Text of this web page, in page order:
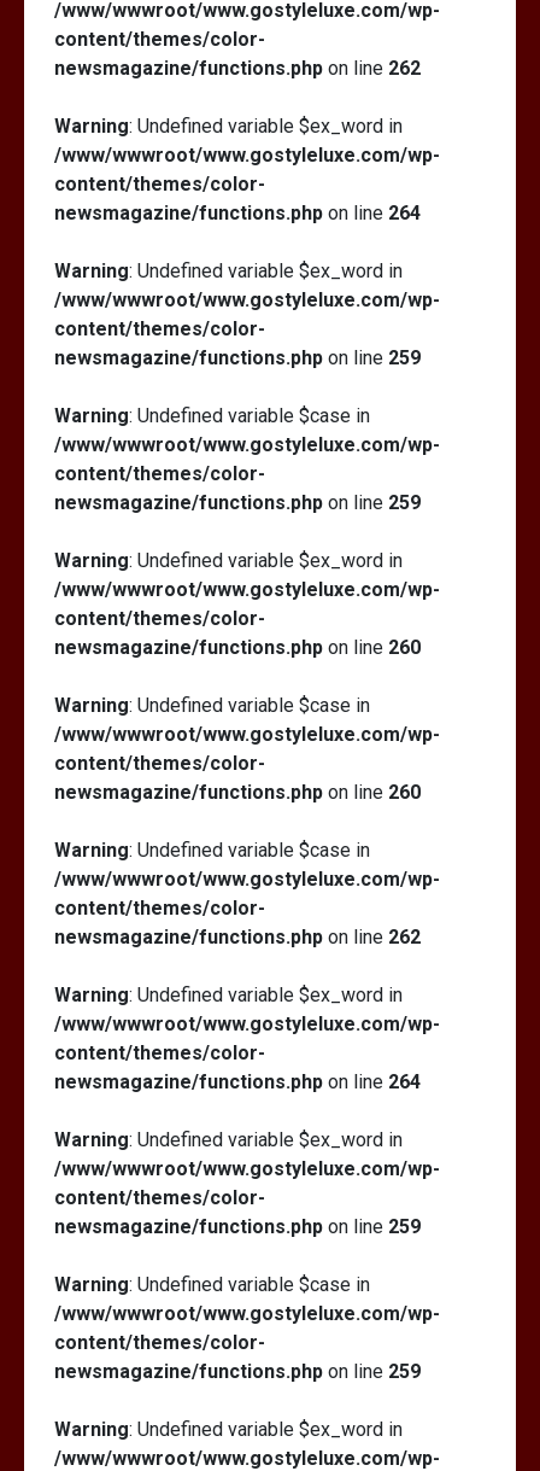
/www/wwwroot/www.gostyleluxe.com/wp-
content/themes/color-
newsmagazine/functions.php on line 262
Warning: Undefined variable $ex_word in
/www/wwwroot/www.gostyleluxe.com/wp-
content/themes/color-
newsmagazine/functions.php on line 264
Warning: Undefined variable $ex_word in
/www/wwwroot/www.gostyleluxe.com/wp-
content/themes/color-
newsmagazine/functions.php on line 259
Warning: Undefined variable $case in
/www/wwwroot/www.gostyleluxe.com/wp-
content/themes/color-
newsmagazine/functions.php on line 259
Warning: Undefined variable $ex_word in
/www/wwwroot/www.gostyleluxe.com/wp-
content/themes/color-
newsmagazine/functions.php on line 260
Warning: Undefined variable $case in
/www/wwwroot/www.gostyleluxe.com/wp-
content/themes/color-
newsmagazine/functions.php on line 260
Warning: Undefined variable $case in
/www/wwwroot/www.gostyleluxe.com/wp-
content/themes/color-
newsmagazine/functions.php on line 262
Warning: Undefined variable $ex_word in
/www/wwwroot/www.gostyleluxe.com/wp-
content/themes/color-
newsmagazine/functions.php on line 264
Warning: Undefined variable $ex_word in
/www/wwwroot/www.gostyleluxe.com/wp-
content/themes/color-
newsmagazine/functions.php on line 259
Warning: Undefined variable $case in
/www/wwwroot/www.gostyleluxe.com/wp-
content/themes/color-
newsmagazine/functions.php on line 259
Warning: Undefined variable $ex_word in
/www/wwwroot/www.gostyleluxe.com/wp-